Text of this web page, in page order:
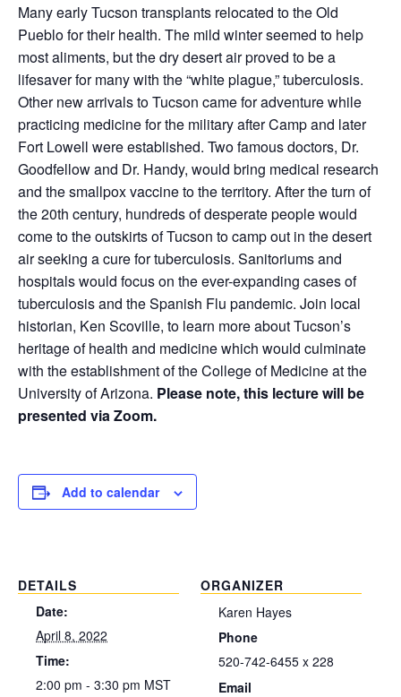
Many early Tucson transplants relocated to the Old
Pueblo for their health. The mild winter seemed to help
most aliments, but the dry desert air proved to be a
lifesaver for many with the “white plague,” tuberculosis.
Other new arrivals to Tucson came for adventure while
practicing medicine for the military after Camp and later
Fort Lowell were established. Two famous doctors, Dr.
Goodfellow and Dr. Handy, would bring medical research
and the smallpox vaccine to the territory. After the turn of
the 20th century, hundreds of desperate people would
come to the outskirts of Tucson to camp out in the desert
air seeking a cure for tuberculosis. Sanitoriums and
hospitals would focus on the ever-expanding cases of
tuberculosis and the Spanish Flu pandemic. Join local
historian, Ken Scoville, to learn more about Tucson’s
heritage of health and medicine which would culminate
with the establishment of the College of Medicine at the
University of Arizona. Please note, this lecture will be
presented via Zoom.
Add to calendar
DETAILS
Date:
April 8, 2022
Time:
2:00 pm - 3:30 pm MST
ORGANIZER
Karen Hayes
Phone
520-742-6455 x 228
Email